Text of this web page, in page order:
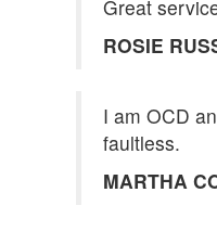
Great
ROSIE
I am OCD
faultless.
MARTHA